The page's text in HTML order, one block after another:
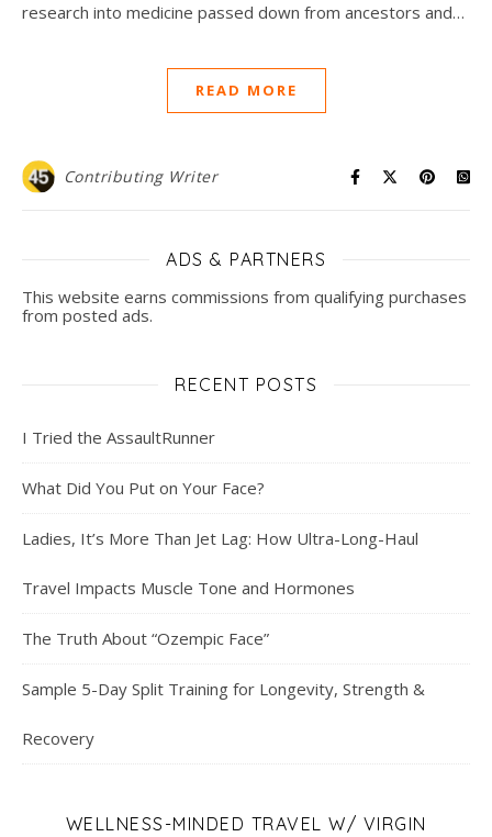
research into medicine passed down from ancestors and…
READ MORE
Contributing Writer
ADS & PARTNERS
This website earns commissions from qualifying purchases
from posted ads.
RECENT POSTS
I Tried the AssaultRunner
What Did You Put on Your Face?
Ladies, It’s More Than Jet Lag: How Ultra-Long-Haul
Travel Impacts Muscle Tone and Hormones
The Truth About “Ozempic Face”
Sample 5-Day Split Training for Longevity, Strength &
Recovery
WELLNESS-MINDED TRAVEL W/ VIRGIN